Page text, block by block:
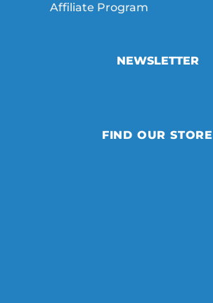
Affiliate Program
NEWSLETTER
FIND OUR STORE